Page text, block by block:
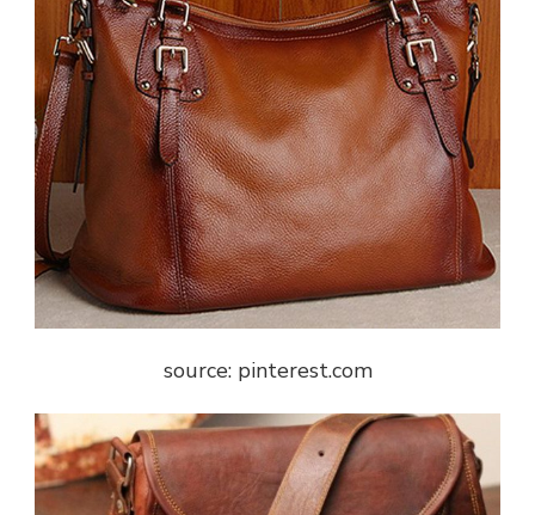
source: pinterest.com